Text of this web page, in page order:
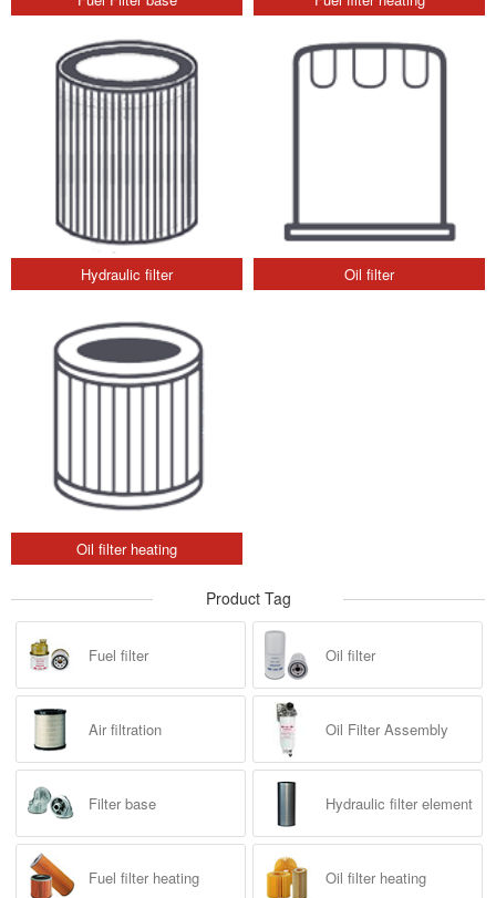
Hydraulic filter Oil filter
Oil filter heating
Product Tag
Fuel filter Oil filter
Air filtration Oil Filter Assembly
Filter base Hydraulic filter element
Fuel filter heating Oil filter heating